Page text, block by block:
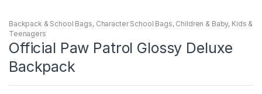
Backpack & School Bags, Character School Bags, Children & Baby, Kids &
Teenagers
Official Paw Patrol Glossy Deluxe
Backpack